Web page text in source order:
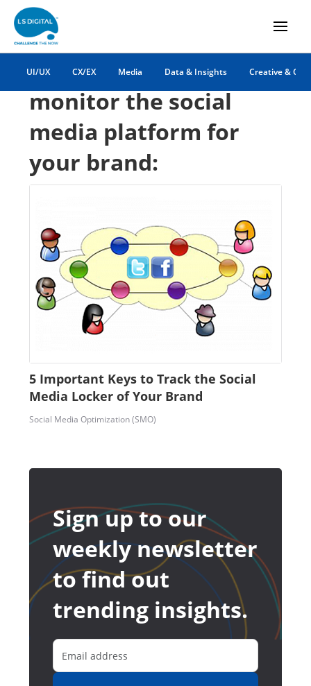
UI/UX CX/EX Media Data & Insights Creative &
simpler ways to
monitor the social
media platform for
your brand:
5 Important Keys to Track the Social
Media Locker of Your Brand
Social Media Optimization (SMO)
Sign up to our
weekly newsletter
to find out
trending insights.